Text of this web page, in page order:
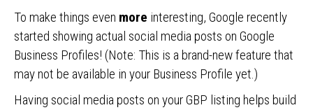
To make things even more interesting, Google recently
started showing actual social media posts on Google
Business Profiles! (Note: This is a brand-new feature that
may not be available in your Business Profile yet.)
Having social media posts on your GBP listing helps build